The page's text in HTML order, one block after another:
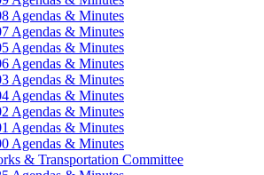
Agendas & Minutes
Agendas & Minutes
Agendas & Minutes
Agendas & Minutes
Agendas & Minutes
Agendas & Minutes
Agendas & Minutes
Agendas & Minutes
Agendas & Minutes
& Transportation Committee